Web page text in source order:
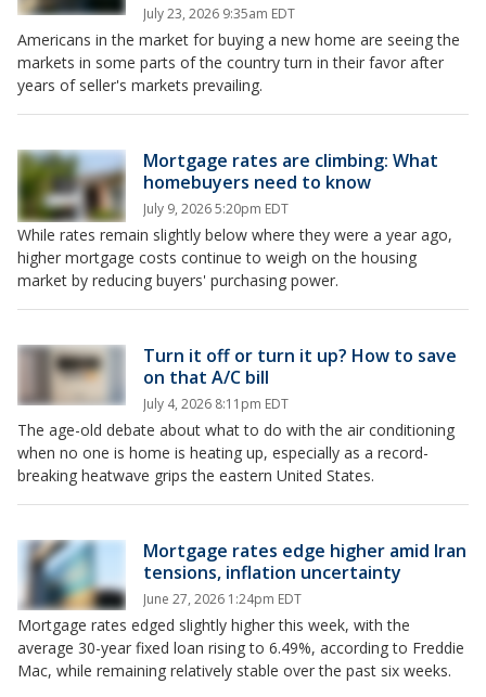
July 23, 2026 9:35am EDT
Americans in the market for buying a new home are seeing the
markets in some parts of the country turn in their favor after
years of seller's markets prevailing.
Mortgage rates are climbing: What
homebuyers need to know
July 9, 2026 5:20pm EDT
While rates remain slightly below where they were a year ago,
higher mortgage costs continue to weigh on the housing
market by reducing buyers' purchasing power.
Turn it off or turn it up? How to save
on that A/C bill
July 4, 2026 8:11pm EDT
The age-old debate about what to do with the air conditioning
when no one is home is heating up, especially as a record-
breaking heatwave grips the eastern United States.
Mortgage rates edge higher amid Iran
tensions, inflation uncertainty
June 27, 2026 1:24pm EDT
Mortgage rates edged slightly higher this week, with the
average 30-year fixed loan rising to 6.49%, according to Freddie
Mac, while remaining relatively stable over the past six weeks.